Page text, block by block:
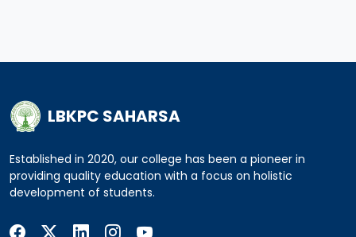
LBKPC SAHARSA
Established in 2020, our college has been a pioneer in
providing quality education with a focus on holistic
development of students.